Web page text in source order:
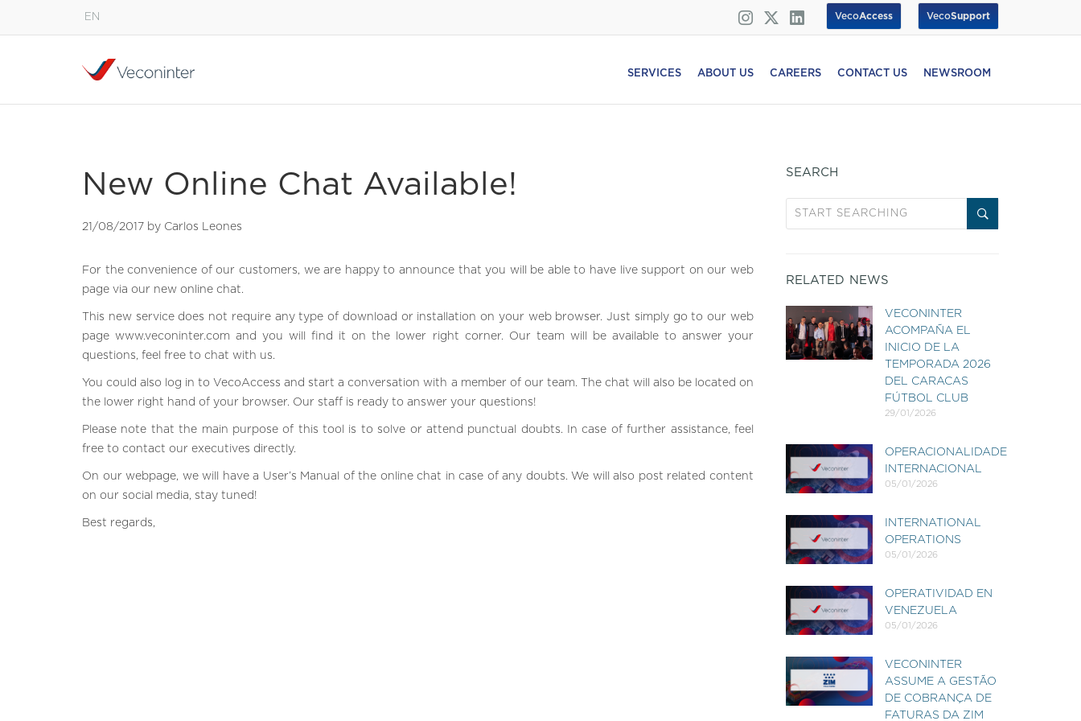
EN
Español
VecoSupport
VecoAccess
SERVICES ABOUT US CAREERS CONTACT US NEWSROOM
New Online Chat Available!
21/08/2017 by Carlos Leones
For the convenience of our customers, we are happy to announce that you will be able to have live support on our web
page via our new online chat.
This new service does not require any type of download or installation on your web browser. Just simply go to our web
pagewww.veconinter.com and you will find it on the lower right corner. Our team will be available to answer your
questions, feel free to chat with us.
You could also log in to VecoAccess and start a conversation with a member of our team. The chat will also be located on
the lower right hand of your browser. Our staff is ready to answer your questions!
Please note that the main purpose of this tool is to solve or attend punctual doubts. In case of further assistance, feel
free to contact our executives directly.
On our webpage, we will have a User’s Manual of the online chat in case of any doubts. We will also post related content
on our social media, stay tuned!
Best regards,
SEARCH
RELATED NEWS
VECONINTER
ACOMPAÑA EL
INICIO DE LA
TEMPORADA 2026
DEL CARACAS
FÚTBOL CLUB
29/01/2026
OPERACIONALIDADE
INTERNACIONAL
05/01/2026
INTERNATIONAL
OPERATIONS
05/01/2026
OPERATIVIDAD EN
VENEZUELA
05/01/2026
VECONINTER
ASSUME A GESTÃO
DE COBRANÇA DE
FATURAS DA ZIM